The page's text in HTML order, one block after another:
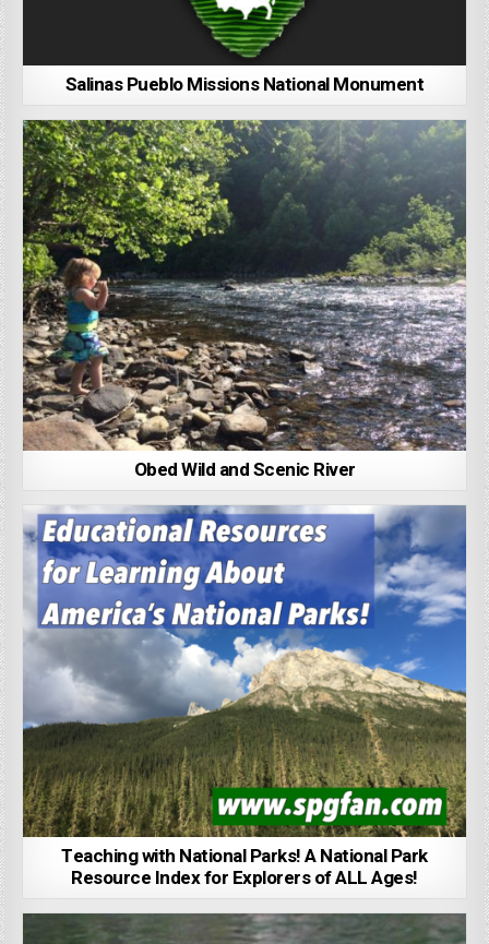
Salinas Pueblo Missions National Monument
Obed Wild and Scenic River
Teaching with National Parks! A National Park
Resource Index for Explorers of ALL Ages!